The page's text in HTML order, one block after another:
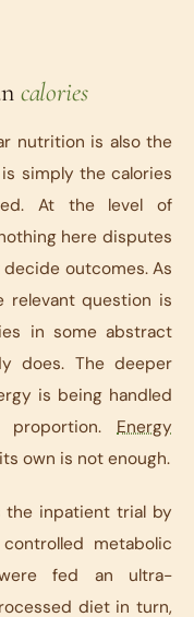
calories
nutrition is also the
simply the calories
At the level of
here disputes
outcomes. As
relevant question is
in some abstract
does. The deeper
is being handled
proportion. Energy
own is not enough.
inpatient trial by
metabolic
fed an ultra-
diet in turn,